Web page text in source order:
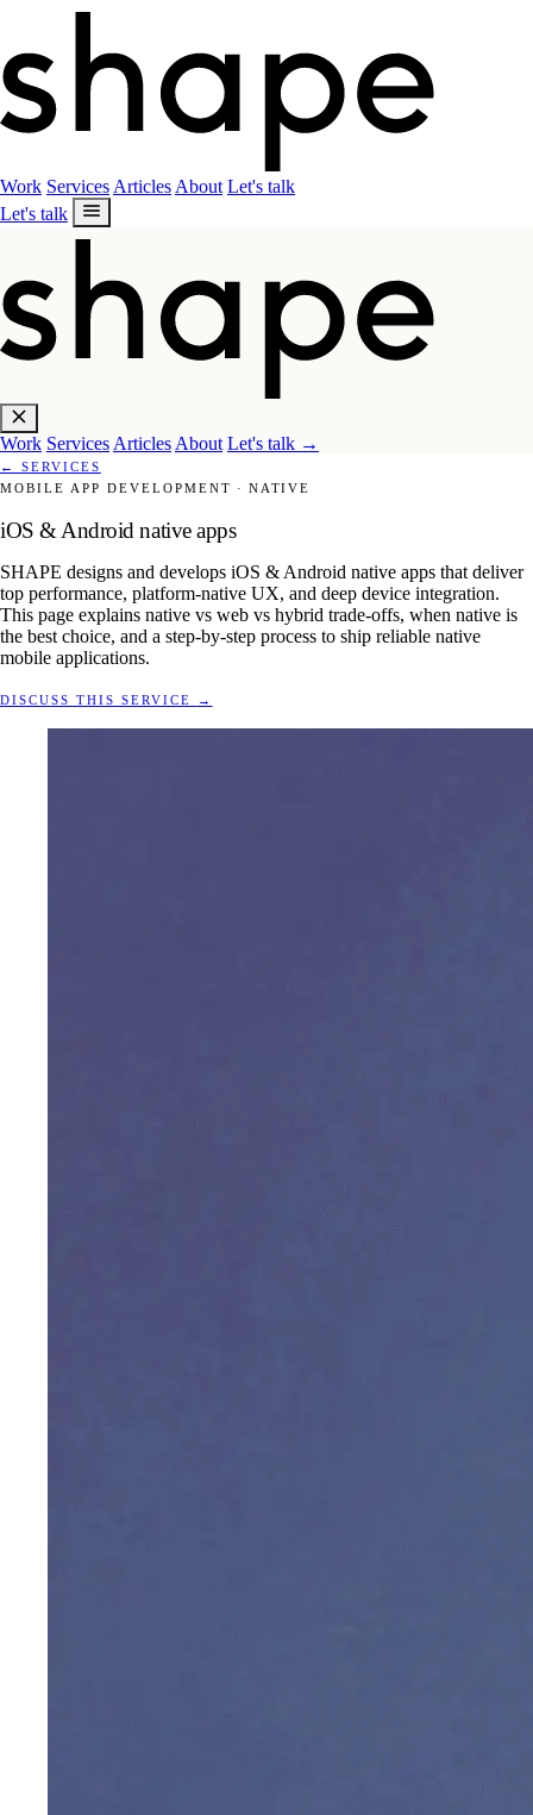
Work Services Articles About Let's talk
Let's talk
Work Services Articles About Let's talk →
←
SERVICES
MOBILE APP DEVELOPMENT · NATIVE
iOS & Android native apps
SHAPE designs and develops iOS & Android native apps that deliver
top performance, platform-native UX, and deep device integration.
This page explains native vs web vs hybrid trade-offs, when native is
the best choice, and a step-by-step process to ship reliable native
mobile applications.
DISCUSS THIS SERVICE →